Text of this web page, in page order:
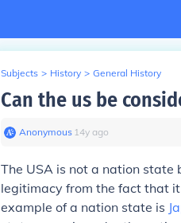
Subjects > History > General History
Can the us be
Anonymous∙ 14y ago
The USA is not a nation
legitimacy from the fact that
example of a nation state is